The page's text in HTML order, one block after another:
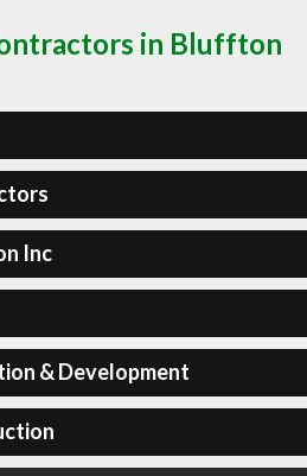
in Bluffton
Inc
& Development